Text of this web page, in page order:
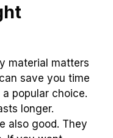
material matters
save you time
popular choice.
longer.
also good. They